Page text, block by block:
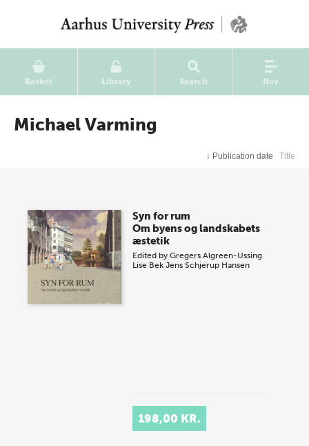
Basket Library Search Nav
Michael Varming
↓ Publication date Title
Syn for rum
Om byens og landskabets
æstetik
Edited byGregers Algreen-Ussing
Lise Bek Jens Schjerup Hansen
198,00 KR.